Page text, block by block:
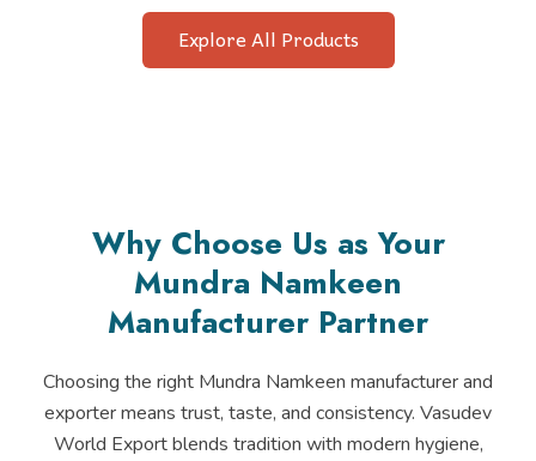
Explore All Products
Why Choose Us as Your
Mundra Namkeen
Manufacturer Partner
Choosing the right Mundra Namkeen manufacturer and
exporter means trust, taste, and consistency. Vasudev
World Export blends tradition with modern hygiene,